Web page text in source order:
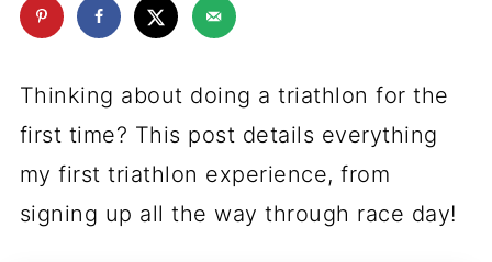
Thinking about doing a triathlon for the
first time? This post details everything
my first triathlon experience, from
signing up all the way through race day!